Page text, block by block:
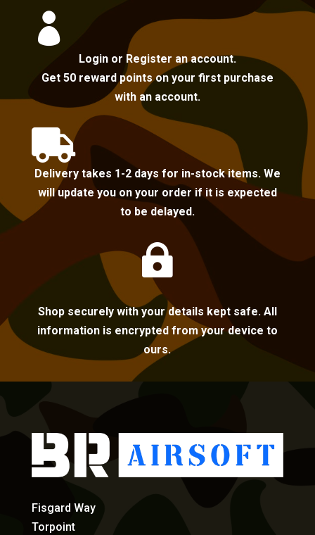

Login or Register an account.
Get 50 reward points on your first purchase
with an account.

Delivery takes 1-2 days for in-stock items. We
will update you on your order if it is expected
to be delayed.

Shop securely with your details kept safe. All
information is encrypted from your device to
ours.
Fisgard Way
Torpoint